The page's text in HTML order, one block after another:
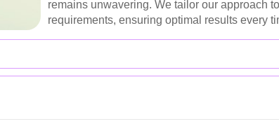
remains unwavering. We tailor our approach
requirements, ensuring optimal results every